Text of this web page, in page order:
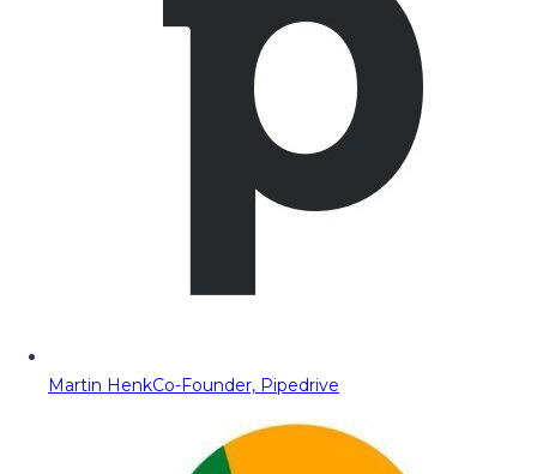
Martin HenkCo-Founder, Pipedrive